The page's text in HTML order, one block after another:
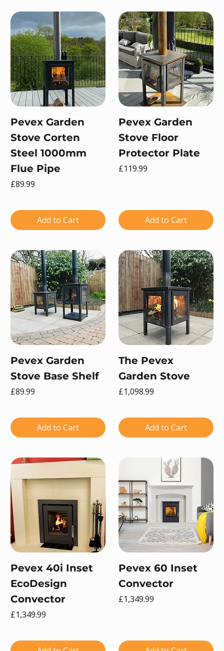
Pevex Garden
Stove Corten
Steel 1000mm
Flue Pipe
Price
£89.99
Add to Cart
Pevex Garden
Stove Floor
Protector Plate
Price
£119.99
Add to Cart
Pevex Garden
Stove Base Shelf
Price
£89.99
Add to Cart
The Pevex
Garden Stove
Price
£1,098.99
Add to Cart
Pevex 40i Inset
EcoDesign
Convector
Price
£1,349.99
Pevex 60 Inset
Convector
Price
£1,349.99